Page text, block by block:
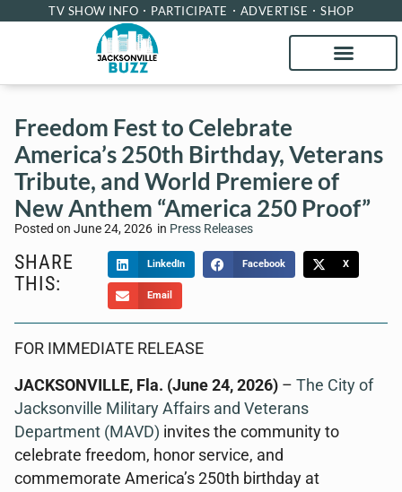
TV SHOW INFO PARTICIPATE ADVERTISE SHOP
Freedom Fest to Celebrate
America’s 250th Birthday, Veterans
Tribute, and World Premiere of
New Anthem “America 250 Proof”
Posted on June 24, 2026 in Press Releases
SHARE
THIS:
LinkedIn Facebook X
Email
FOR IMMEDIATE RELEASE
JACKSONVILLE, Fla. (June 24, 2026) – The City of
Jacksonville Military Affairs and Veterans
Department (MAVD) invites the community to
celebrate freedom, honor service, and
commemorate America’s 250th birthday at